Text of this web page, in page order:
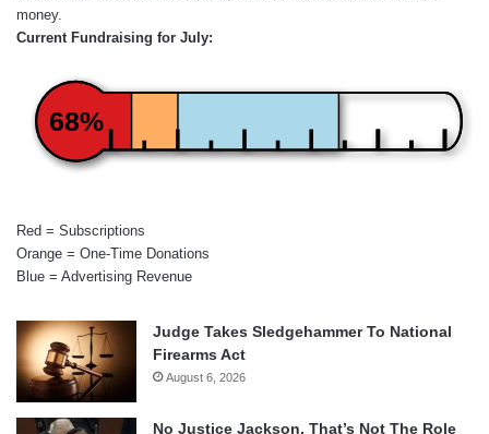
money.
Current Fundraising for July:
68%
Red = Subscriptions
Orange = One-Time Donations
Blue = Advertising Revenue
Judge Takes Sledgehammer To National
Firearms Act
August 6, 2026
No Justice Jackson, That’s Not The Role